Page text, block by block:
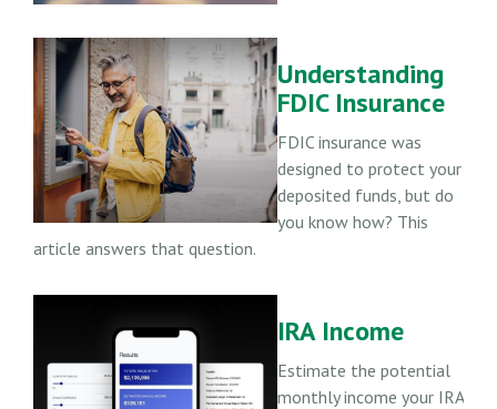
Understanding
FDIC Insurance
FDIC insurance was
designed to protect your
deposited funds, but do
you know how? This
article answers that question.
IRA Income
Estimate the potential
monthly income your IRA